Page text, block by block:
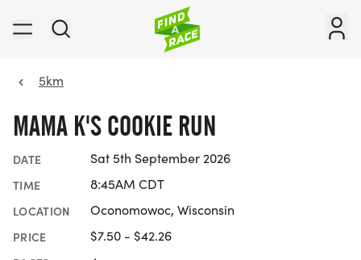
5km
MAMA K'S COOKIE RUN
DATE Sat 5th September 2026
TIME 8:45AM CDT
LOCATION Oconomowoc, Wisconsin
PRICE $7.50 - $42.26